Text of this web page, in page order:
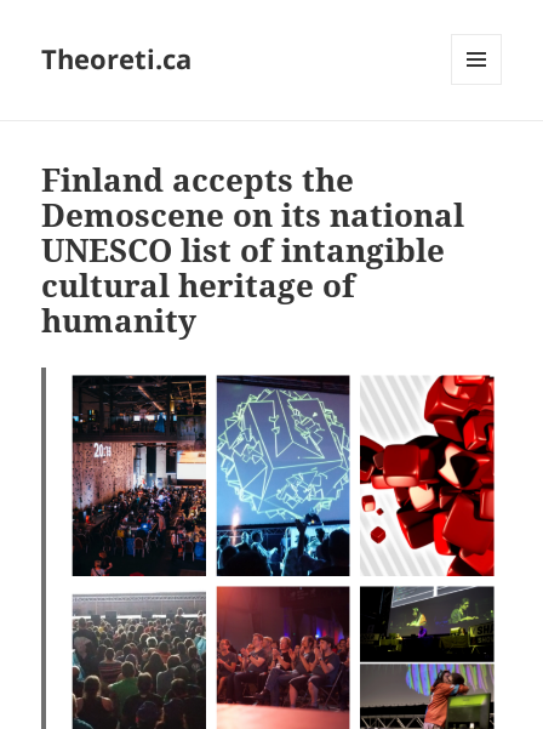
Theoreti.ca
Finland accepts the
Demoscene on its national
UNESCO list of intangible
cultural heritage of
humanity